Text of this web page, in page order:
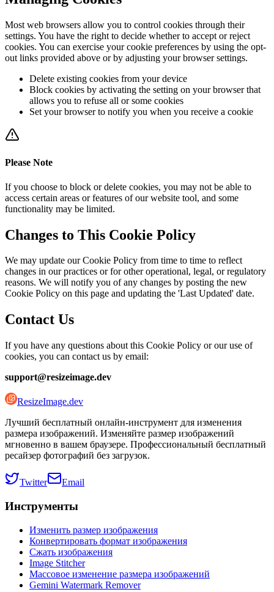
Most web browsers allow you to control cookies through their
settings. You have the right to decide whether to accept or reject
cookies. You can exercise your cookie preferences by using the opt-
out links provided above or by adjusting your browser settings.
Delete existing cookies from your device
Block cookies by activating the setting on your browser that
allows you to refuse all or some cookies
Set your browser to notify you when you receive a cookie
Please Note
If you choose to block or delete cookies, you may not be able to
access certain areas or features of our website tool, and some
functionality may be limited.
Changes to This Cookie Policy
We may update our Cookie Policy from time to time to reflect
changes in our practices or for other operational, legal, or regulatory
reasons. We will notify you of any changes by posting the new
Cookie Policy on this page and updating the 'Last Updated' date.
Contact Us
If you have any questions about this Cookie Policy or our use of
cookies, you can contact us by email:
support@resizeimage.dev
ResizeImage.dev
Лучший бесплатный онлайн-инструмент для изменения
размера изображений. Изменяйте размер изображений
мгновенно в вашем браузере. Профессиональный бесплатный
ресайзер фотографий без загрузок.
Twitter Email
Инструменты
Изменить размер изображения
Конвертировать формат изображения
Сжать изображения
Image Stitcher
Массовое изменение размера изображений
Gemini Watermark Remover